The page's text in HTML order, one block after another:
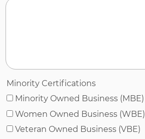
Minority Certifications
Minority Owned Business (MBE)
Women Owned Business (WBE)
Veteran Owned Business (VBE)